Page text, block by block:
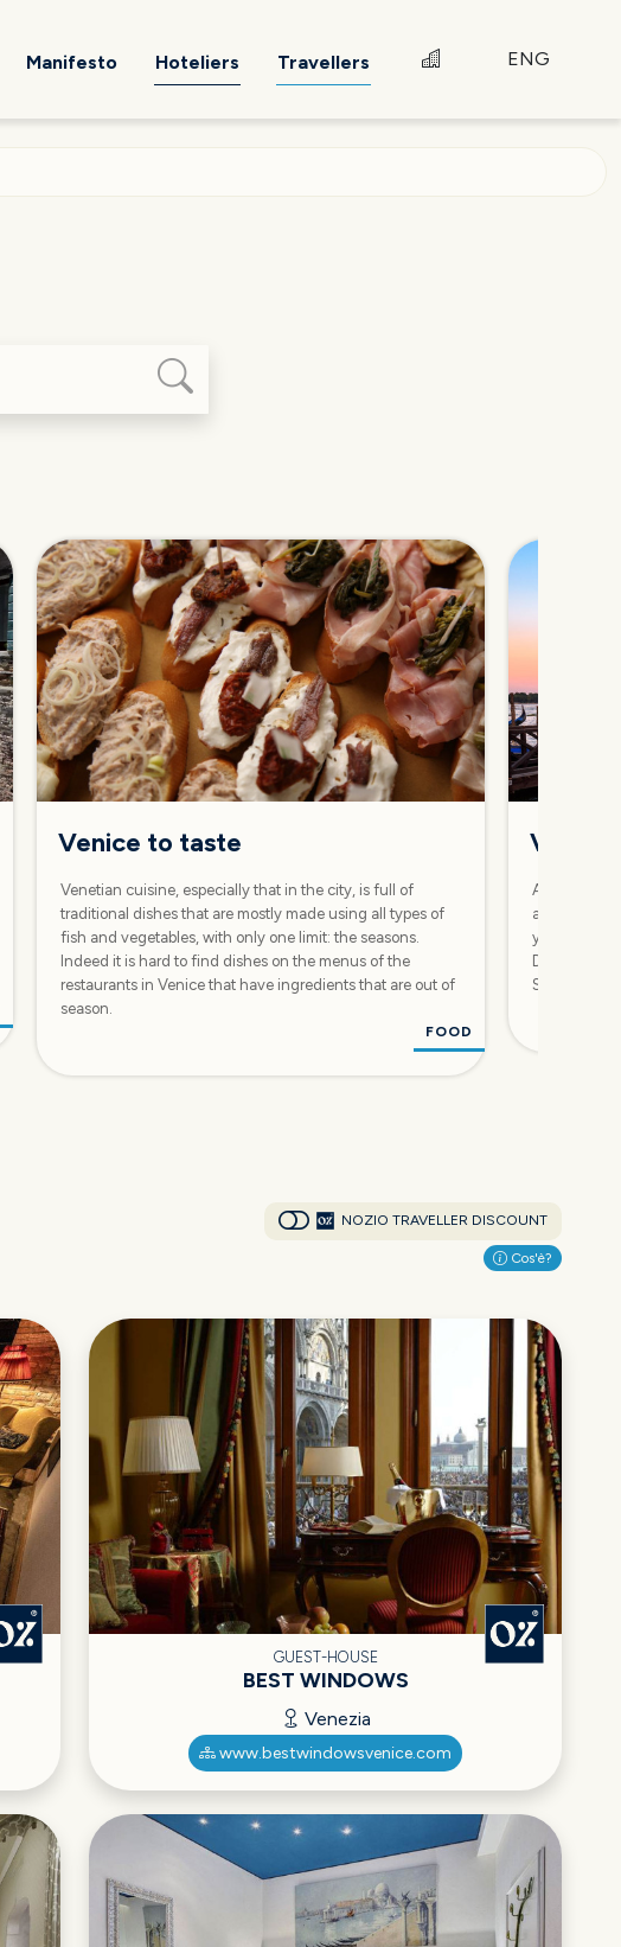
Manifesto Hoteliers Travellers ENG
FOOD
Venice to taste
Venetian cuisine, especially that in the city, is full of
traditional dishes that are mostly made using all types of
fish and vegetables, with only one limit: the seasons.
Indeed it is hard to find dishes on the menus of the
restaurants in Venice that have ingredients that are out of
season.
A two-day
and long
you to
Dorsoduro,
San Marco
NOZIO TRAVELLER DISCOUNT
Cos'è?
GUEST-HOUSE
BEST WINDOWS
Venezia
www.bestwindowsvenice.com